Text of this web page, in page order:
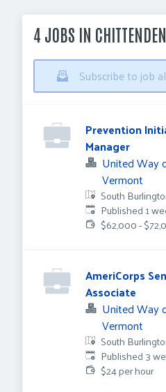
4 JOBS IN
Subscribe to job
Prevention
Manager
United Way
Vermont
South
Published:
Published 1
$62,000 -
AmeriCorps
Associate
United Way
Vermont
South
Published:
Published 3
$24 per hour